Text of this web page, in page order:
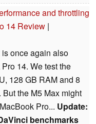
and throttling
14 Review |
once again also
14. We test the
128 GB RAM and 8
the M5 Max might
Pro... Update:
benchmarks